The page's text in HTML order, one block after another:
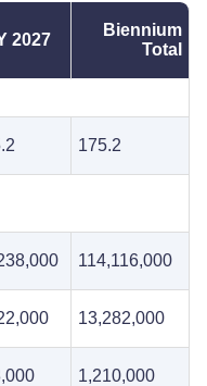
2027
Biennium
Total
175.2
114,116,000
13,282,000
1,210,000